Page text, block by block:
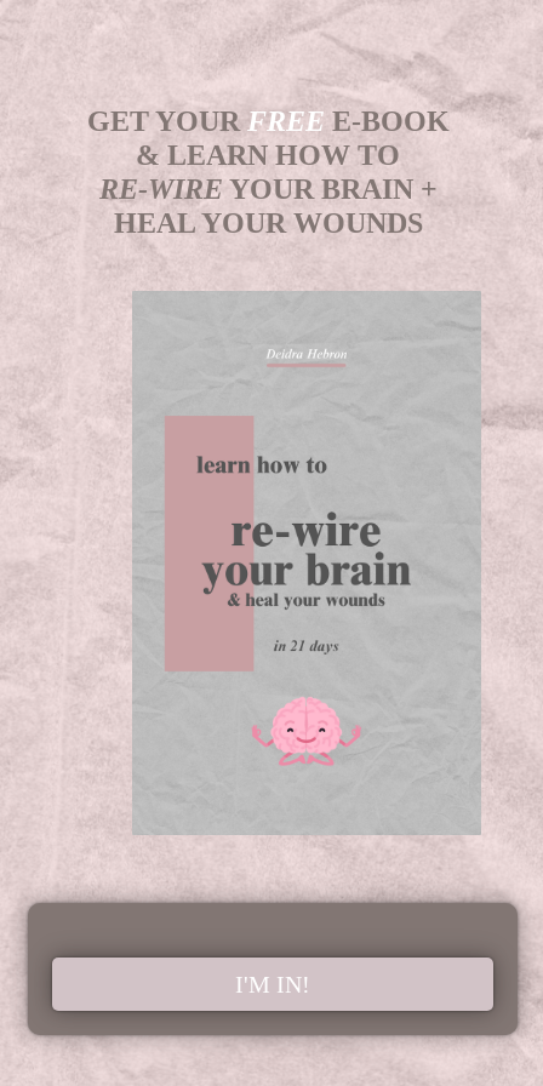
I'M IN!
GET YOUR FREE E-BOOK
& LEARN HOW TO
RE-WIREYOUR BRAIN +
HEAL YOUR WOUNDS